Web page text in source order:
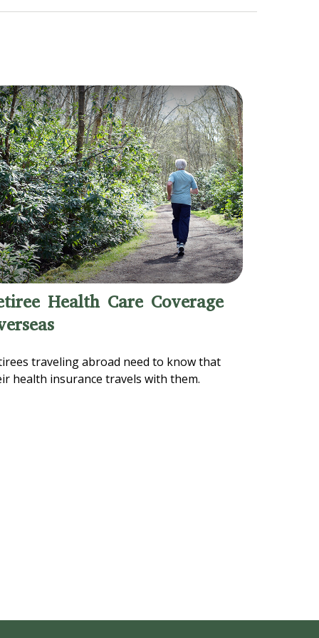
Health Care Coverage
traveling abroad need to know that
health insurance travels with them.